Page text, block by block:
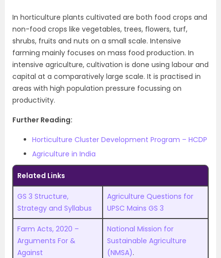
In horticulture plants cultivated are both food crops and
non-food crops like vegetables, trees, flowers, turf,
shrubs, fruits and nuts on a small scale. Intensive
farming mainly focuses on mass food production. In
intensive agriculture, cultivation is done using labour and
capital at a comparatively large scale. It is practised in
areas with high population pressure focussing on
productivity.
Further Reading:
Horticulture Cluster Development Program – HCDP
Agriculture in India
Related Links
GS 3 Structure,
Strategy and Syllabus
Agriculture Questions for
UPSC Mains GS 3
Farm Acts, 2020 –
Arguments For &
Against
National Mission for
Sustainable Agriculture
(NMSA).